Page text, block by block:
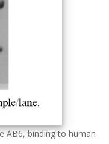
AB6, binding to human